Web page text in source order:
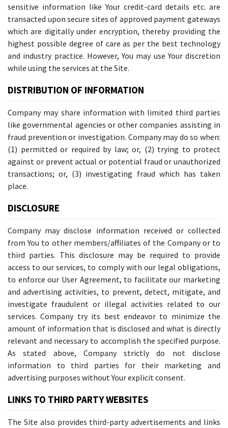
sensitive information like Your credit-card details etc. are
transacted upon secure sites of approved payment gateways
which are digitally under encryption, thereby providing the
highest possible degree of care as per the best technology
and industry practice. However, You may use Your discretion
while using the services at the Site.
DISTRIBUTION OF INFORMATION
Company may share information with limited third parties
like governmental agencies or other companies assisting in
fraud prevention or investigation. Company may do so when:
(1) permitted or required by law; or, (2) trying to protect
against or prevent actual or potential fraud or unauthorized
transactions; or, (3) investigating fraud which has taken
place.
DISCLOSURE
Company may disclose information received or collected
from You to other members/affiliates of the Company or to
third parties. This disclosure may be required to provide
access to our services, to comply with our legal obligations,
to enforce our User Agreement, to facilitate our marketing
and advertising activities, to prevent, detect, mitigate, and
investigate fraudulent or illegal activities related to our
services. Company try its best endeavor to minimize the
amount of information that is disclosed and what is directly
relevant and necessary to accomplish the specified purpose.
As stated above, Company strictly do not disclose
information to third parties for their marketing and
advertising purposes without Your explicit consent.
LINKS TO THIRD PARTY WEBSITES
The Site also provides third-party advertisements and links